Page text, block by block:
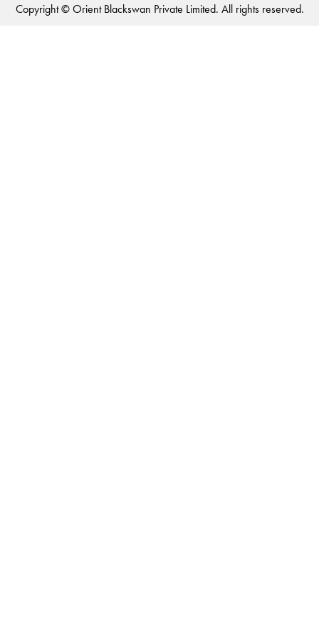
Copyright © Orient Blackswan Private Limited. All rights reserved.